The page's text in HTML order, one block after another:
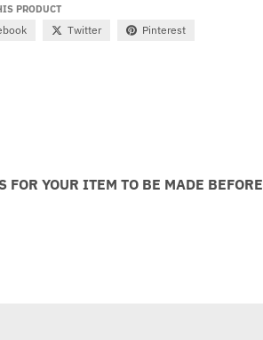
PRODUCT
Twitter Pinterest
YOUR ITEM TO BE MADE BEFORE